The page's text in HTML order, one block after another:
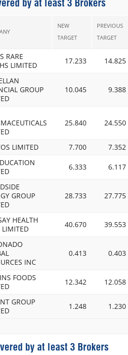
by at least 3 Brokers
NEW
TARGET
PREVIOUS
TARGET
RARE
LIMITED
17.233 14.825
GROUP
10.045 9.388
25.840 24.550
LIMITED 7.700 7.352
6.333 6.117
GROUP
28.733 27.775
HEALTH
LIMITED
40.670 39.553
INC
0.413 0.403
FOODS
12.342 12.058
GROUP
1.248 1.230
by at least 3 Brokers